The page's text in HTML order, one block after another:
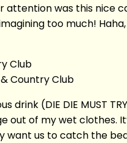
was this nice
too much!
Country Club
drink (DIE DIE MUST
of my wet clothes.
want us to catch the